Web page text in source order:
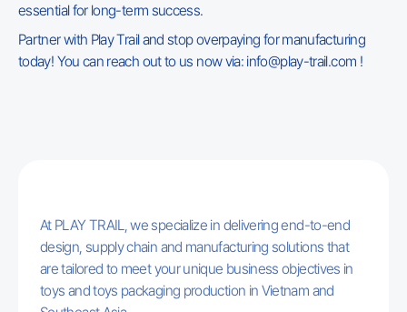
essential for long-term success.
Partner with Play Trail and stop overpaying for manufacturing
today! You can reach out to us now via: info@play-trail.com !
At PLAY TRAIL, we specialize in delivering end-to-end
design, supply chain and manufacturing solutions that
are tailored to meet your unique business objectives in
toys and toys packaging production in Vietnam and